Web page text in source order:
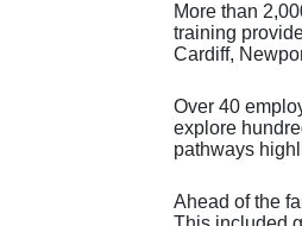
More than
training
Cardiff,
Over 40
explore
pathways
Ahead of the